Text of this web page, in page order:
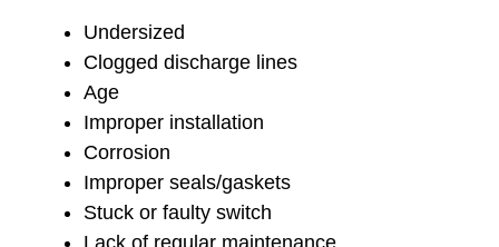
Undersized
Clogged discharge lines
Age
Improper installation
Corrosion
Improper seals/gaskets
Stuck or faulty switch
Lack of regular maintenance